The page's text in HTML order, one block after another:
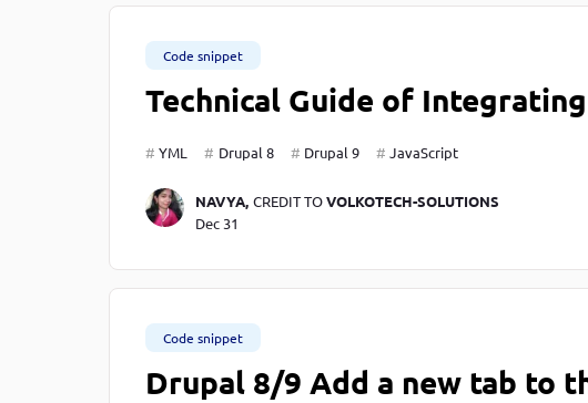
Code snippet
Technical Guide of
YML Drupal 8 Drupal 9 JavaScript
NAVYA, CREDIT TOVOLKOTECH-SOLUTIONS
Dec 31
Code snippet
Drupal 8/9 Add a new tab to